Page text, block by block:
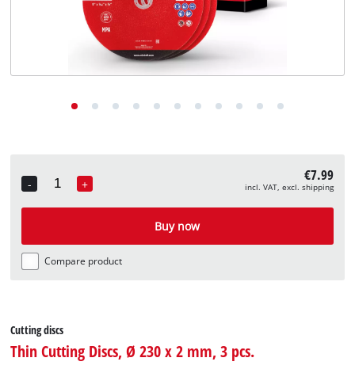
-
Quantity
+ €7.99
incl. VAT, excl. shipping
Buy now
Compare product
Cutting discs
Thin Cutting Discs, Ø 230 x 2 mm, 3 pcs.